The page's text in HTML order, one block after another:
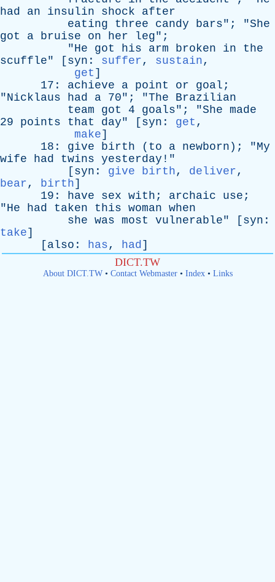
had
an insulin shock
after
eating
three candy bars"; "She
got
a bruise on her leg";
"He got his arm broken in
the
scuffle" [ syn : suffer, sustain,
get ]
17: achieve a point or goal ;
"Nicklaus had a 70"; "The
Brazilian
team
got 4 goals"; "She made
29 points that day" [ syn : get ,
make]
18: give birth ( to a newborn ); "My
wife
had twins yesterday !"
[ syn : give birth, deliver,
bear, birth]
19: have sex with ; archaic use ;
"He had taken this woman when
she was most vulnerable" [ syn :
take]
[ also : has, had]
DICT.TW
About DICT.TW• Contact Webmaster• Index• Links